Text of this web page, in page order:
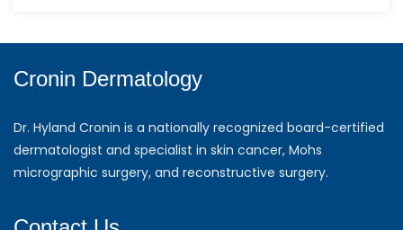
Cronin Dermatology
Dr. Hyland Cronin is a nationally recognized board-certified
dermatologist and specialist in skin cancer, Mohs
micrographic surgery, and reconstructive surgery.